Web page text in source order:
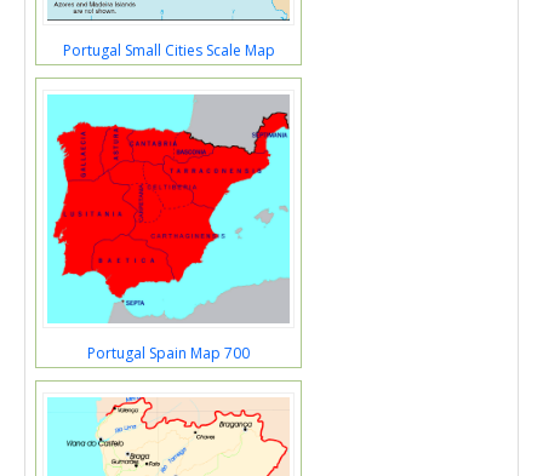
Portugal Small Cities Scale Map
Portugal Spain Map 700